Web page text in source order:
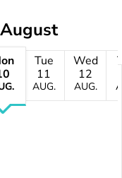
Tue
11
AUG.
Wed
12
AUG.